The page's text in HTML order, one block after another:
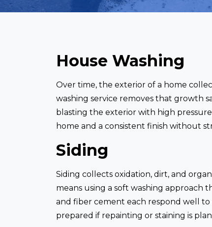
House Washing
Over time, the exterior of a home
washing service removes that growth
blasting the exterior with high
home and a consistent finish without
Siding
Siding collects oxidation, dirt, and
means using a soft washing approach
and fiber cement each respond well
prepared if repainting or staining is